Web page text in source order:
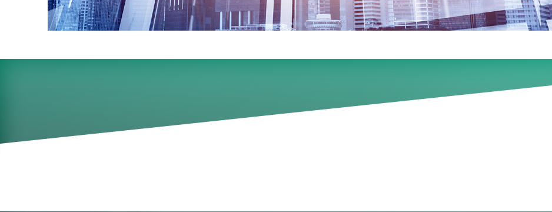
A panel discussion with leadership development (LD)